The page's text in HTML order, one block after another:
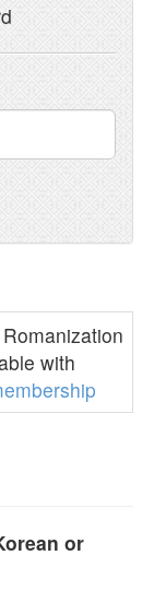
with
or